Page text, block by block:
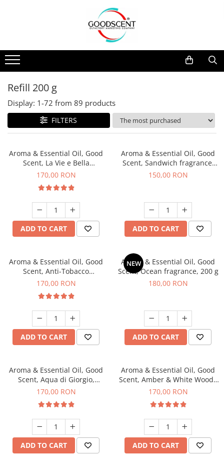
Pachete Promo
Scent Diffusers
Fragrance Nebulization
Aerosol Refills
Professional Sprayer Air Freshener
Laundry Essence
Car
Residential
Commercial
Industrial (HVAC)
Fragrance Nebulization
Samples
Refill 10 g
Refill 20 g
Refill 100 g
Refill 200 g
Refill 500 g
Refill 200 g
Display: 1-72 from 89 products
FILTERS
Aroma & Essential Oil, Good
Scent, La Vie e Bella
fragrance, 200 g
170,00 RON
ADD TO CART
Aroma & Essential Oil, Good
Scent, Sandwich fragrance,
200 g
150,00 RON
ADD TO CART
Aroma & Essential Oil, Good
Scent, Anti-Tobacco
fragrance, 200 g
170,00 RON
ADD TO CART
NEW
Aroma & Essential Oil, Good
Scent, Ocean fragrance, 200 g
180,00 RON
ADD TO CART
Aroma & Essential Oil, Good
Scent, Aqua di Giorgio,
fragrance, 200 g
170,00 RON
ADD TO CART
Aroma & Essential Oil, Good
Scent, Amber & White Woods
fragrance, 200 g
170,00 RON
ADD TO CART